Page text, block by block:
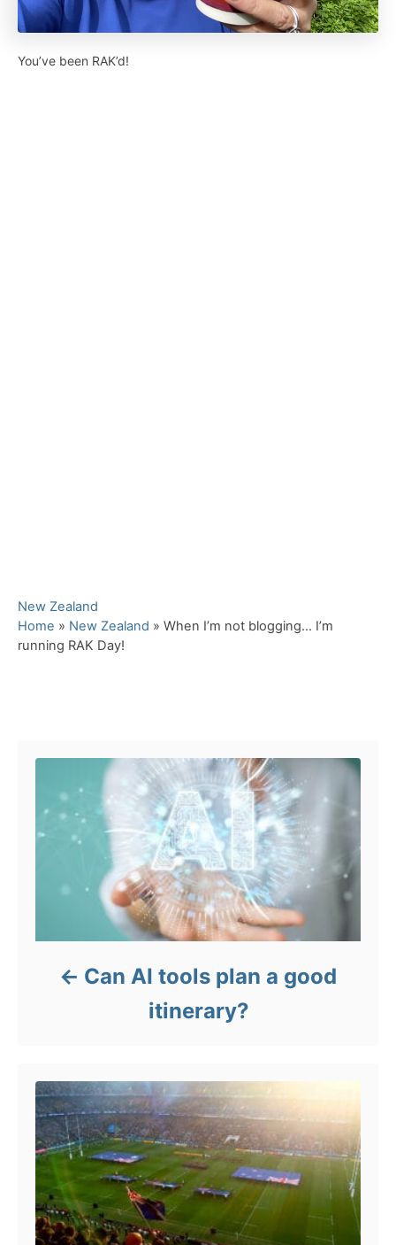
You’ve been RAK’d!
C
a
t
New Zealand
Home » New Zealand » When I’m not blogging… I’m
running RAK Day!
Can AI tools plan a good
itinerary?